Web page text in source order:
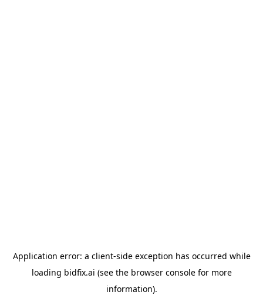
Application error: a client-side exception has occurred while
loading bidfix.ai (see the browser consolefor more
information).